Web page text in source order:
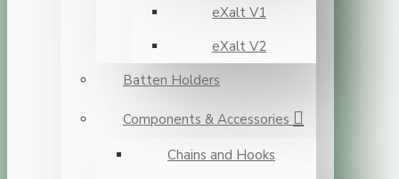
eXalt V1
eXalt V2
Batten Holders
Components & Accessories
Chains and Hooks